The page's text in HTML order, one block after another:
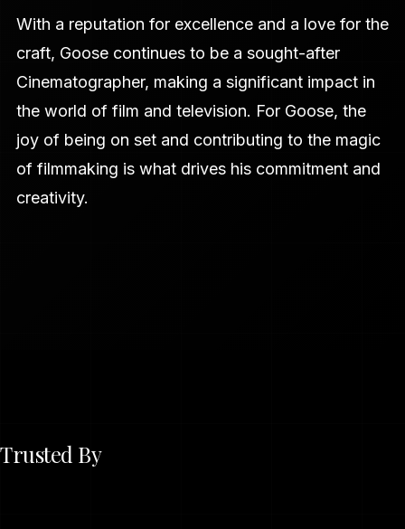
With a reputation for excellence and a love for the
craft, Goose continues to be a sought-after
Cinematographer, making a significant impact in
the world of film and television. For Goose, the
joy of being on set and contributing to the magic
of filmmaking is what drives his commitment and
creativity.
Trusted By